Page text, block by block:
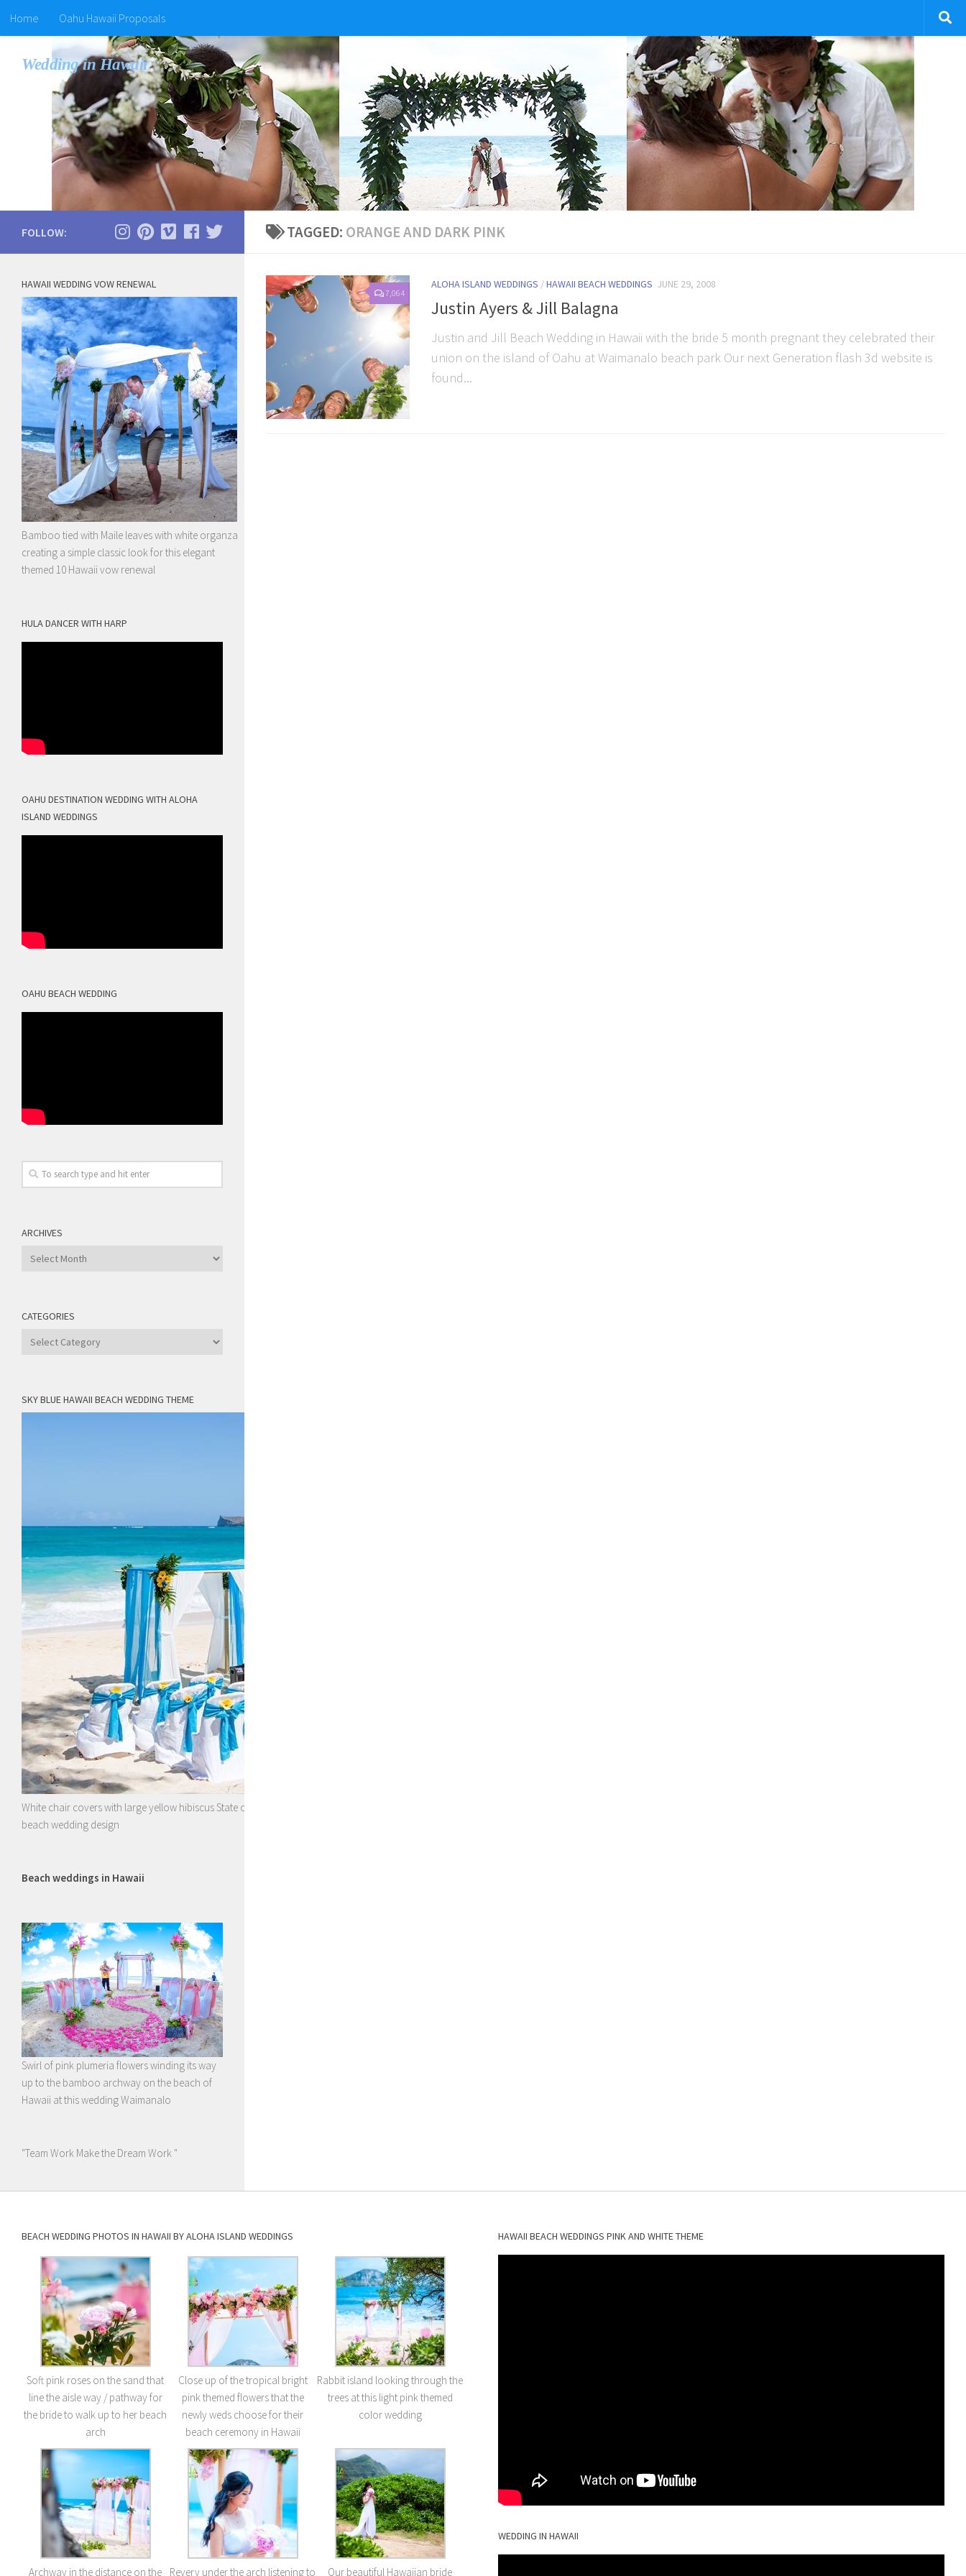
Home Oahu Hawaii Proposals
Wedding in Hawaii
TAGGED: ORANGE AND DARK PINK
7,064
ALOHA ISLAND WEDDINGS /HAWAII BEACH WEDDINGS JUNE 29, 2008
Justin Ayers & Jill Balagna
Justin and Jill Beach Wedding in Hawaii with the bride 5 month pregnant they celebrated their
union on the island of Oahu at Waimanalo beach park Our next Generation flash 3d website is
found...
FOLLOW:
HAWAII WEDDING VOW RENEWAL
Bamboo tied with Maile leaves with white organza
creating a simple classic look for this elegant
themed 10 Hawaii vow renewal
HULA DANCER WITH HARP
OAHU DESTINATION WEDDING WITH ALOHA
ISLAND WEDDINGS
OAHU BEACH WEDDING
ARCHIVES
Archives
CATEGORIES
Categories
SKY BLUE HAWAII BEACH WEDDING THEME
White chair covers with large yellow hibiscus State of Hawaii flower with green laupaka tropical fern for this Hawaii
beach wedding design
Beach weddings in Hawaii
Swirl of pink plumeria flowers winding its way
up to the bamboo archway on the beach of
Hawaii at this wedding Waimanalo
"Team Work Make the Dream Work "
BEACH WEDDING PHOTOS IN HAWAII BY ALOHA ISLAND WEDDINGS
Soft pink roses on the sand that
line the aisle way / pathway for
the bride to walk up to her beach
arch
Close up of the tropical bright
pink themed flowers that the
newly weds choose for their
beach ceremony in Hawaii
Rabbit island looking through the
trees at this light pink themed
color wedding
Archway in the distance on the Revery under the arch listening to Our beautiful Hawaiian bride
HAWAII BEACH WEDDINGS PINK AND WHITE THEME
WEDDING IN HAWAII